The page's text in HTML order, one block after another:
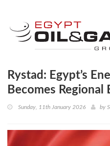
Rystad: Egypt’s
Becomes
Sunday, 11th January 2026 by